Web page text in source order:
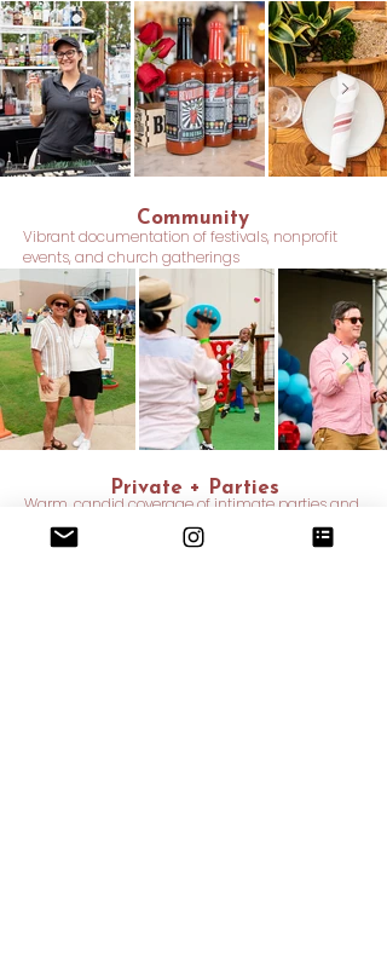
Community
Vibrant documentation of festivals, nonprofit
events, and church gatherings
Private + Parties
Warm, candid coverage of intimate parties and
meaningful personal moments